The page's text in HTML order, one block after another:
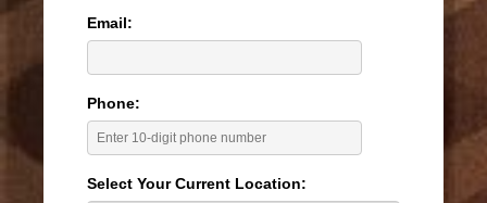
Email:
Phone:
Select Your Current Location: